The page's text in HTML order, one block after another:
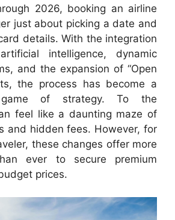
2026, booking an airline
just about picking a date and
details. With the integration
intelligence, dynamic
and the expansion of “Open
the process has become a
game of strategy. To the
feel like a daunting maze of
and hidden fees. However, for
these changes offer more
ever to secure premium
prices.